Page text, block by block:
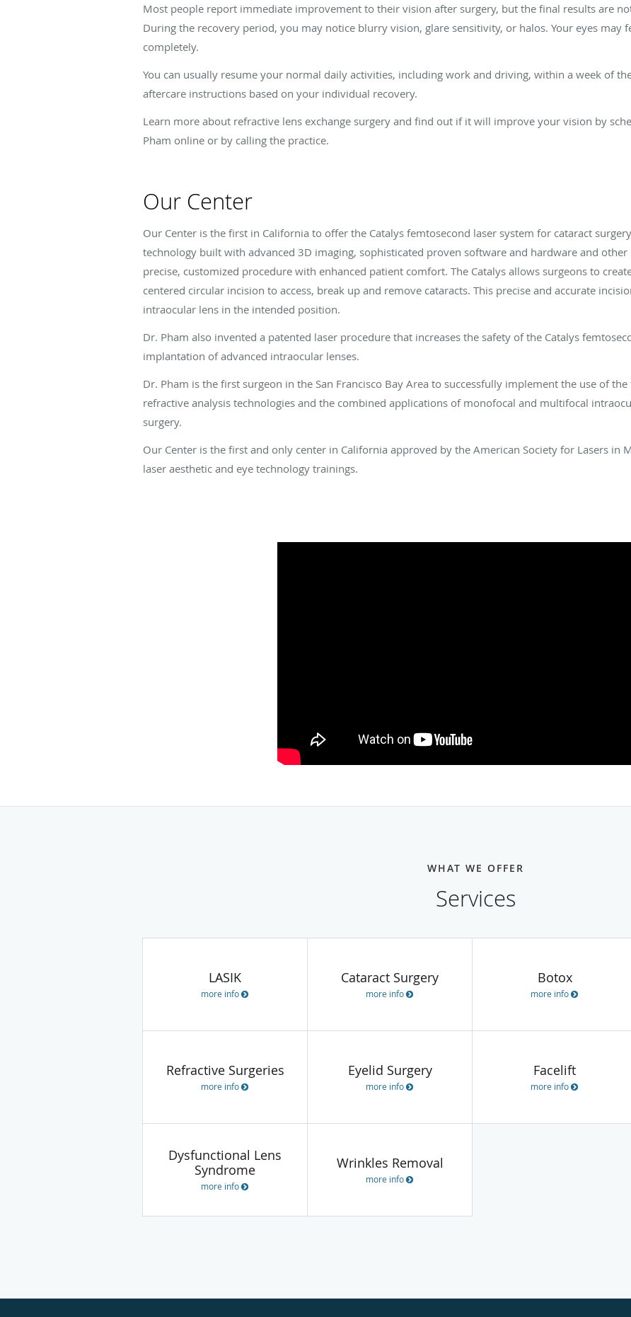
Most people report immediate improvement to their vision after surgery, but the final results are
During the recovery period, you may notice blurry vision, glare sensitivity, or halos. Your eyes may
completely.
You can usually resume your normal daily activities, including work and driving, within a week of
aftercare instructions based on your individual recovery.
Learn more about refractive lens exchange surgery and find out if it will improve your vision by
Pham online or by calling the practice.
Our Center
Our Center is the first in California to offer the Catalys femtosecond laser system for cataract
technology built with advanced 3D imaging, sophisticated proven software and hardware and
precise, customized procedure with enhanced patient comfort. The Catalys allows surgeons to
centered circular incision to access, break up and remove cataracts. This precise and accurate
intraocular lens in the intended position.
Dr. Pham also invented a patented laser procedure that increases the safety of the Catalys
implantation of advanced intraocular lenses.
Dr. Pham is the first surgeon in the San Francisco Bay Area to successfully implement the use of
refractive analysis technologies and the combined applications of monofocal and multifocal
surgery.
Our Center is the first and only center in California approved by the American Society for Lasers in
laser aesthetic and eye technology trainings.
WHAT WE OFFER
Services
LASIK
more info
Cataract Surgery
more info
Botox
more info
Refractive Surgeries
more info
Eyelid Surgery
more info
Facelift
more info
Dysfunctional Lens
Syndrome
more info
Wrinkles Removal
more info